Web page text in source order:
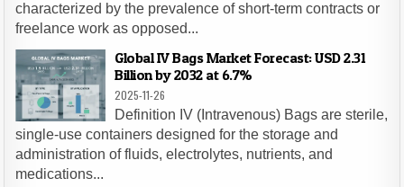
characterized by the prevalence of short-term contracts or
freelance work as opposed...
Global IV Bags Market Forecast: USD 2.31
Billion by 2032 at 6.7%
2025-11-26
Definition IV (Intravenous) Bags are sterile,
single-use containers designed for the storage and
administration of fluids, electrolytes, nutrients, and
medications...